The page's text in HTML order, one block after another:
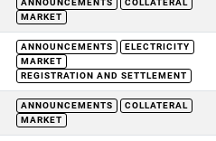
ANNOUNCEMENTS
COLLATERAL
MARKET
ANNOUNCEMENTS
ELECTRICITY
MARKET
REGISTRATION AND SETTLEMENT
ANNOUNCEMENTS
COLLATERAL
MARKET